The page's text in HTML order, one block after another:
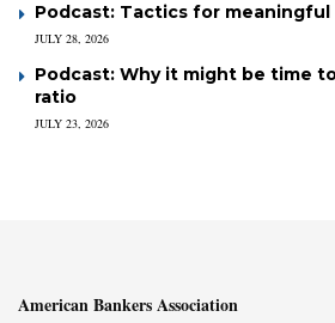
Podcast: Tactics for
JULY 28, 2026
Podcast: Why it might be time
ratio
JULY 23, 2026
American Bankers Association